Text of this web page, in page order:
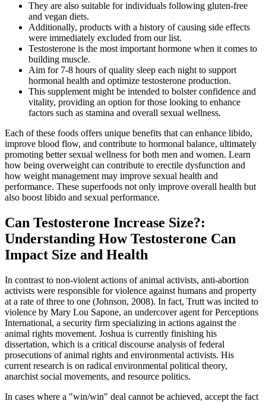
They are also suitable for individuals following gluten-free
and vegan diets.
Additionally, products with a history of causing side effects
were immediately excluded from our list.
Testosterone is the most important hormone when it comes to
building muscle.
Aim for 7-8 hours of quality sleep each night to support
hormonal health and optimize testosterone production.
This supplement might be intended to bolster confidence and
vitality, providing an option for those looking to enhance
factors such as stamina and overall sexual wellness.
Each of these foods offers unique benefits that can enhance libido,
improve blood flow, and contribute to hormonal balance, ultimately
promoting better sexual wellness for both men and women. Learn
how being overweight can contribute to erectile dysfunction and
how weight management may improve sexual health and
performance. These superfoods not only improve overall health but
also boost libido and sexual performance.
Can Testosterone Increase Size?:
Understanding How Testosterone Can
Impact Size and Health
In contrast to non-violent actions of animal activists, anti-abortion
activists were responsible for violence against humans and property
at a rate of three to one (Johnson, 2008). In fact, Trutt was incited to
violence by Mary Lou Sapone, an undercover agent for Perceptions
International, a security firm specializing in actions against the
animal rights movement. Joshua is currently finishing his
dissertation, which is a critical discourse analysis of federal
prosecutions of animal rights and environmental activists. His
current research is on radical environmental political theory,
anarchist social movements, and resource politics.
In cases where a "win/win" deal cannot be achieved, accept the fact